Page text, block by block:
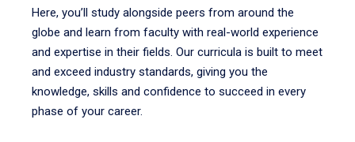
Here, you’ll study alongside peers from around the
globe and learn from faculty with real-world experience
and expertise in their fields. Our curricula is built to meet
and exceed industry standards, giving you the
knowledge, skills and confidence to succeed in every
phase of your career.